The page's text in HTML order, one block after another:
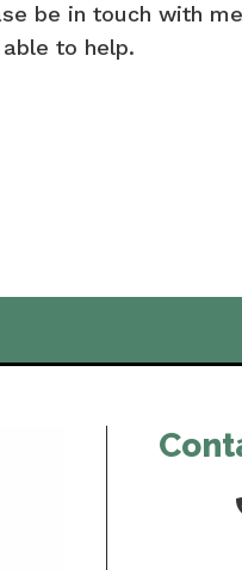
be in touch with
to help.